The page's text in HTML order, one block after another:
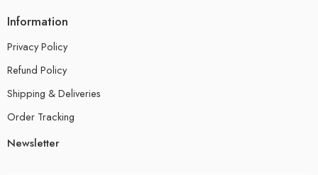
Information
Privacy Policy
Refund Policy
Shipping & Deliveries
Order Tracking
Newsletter